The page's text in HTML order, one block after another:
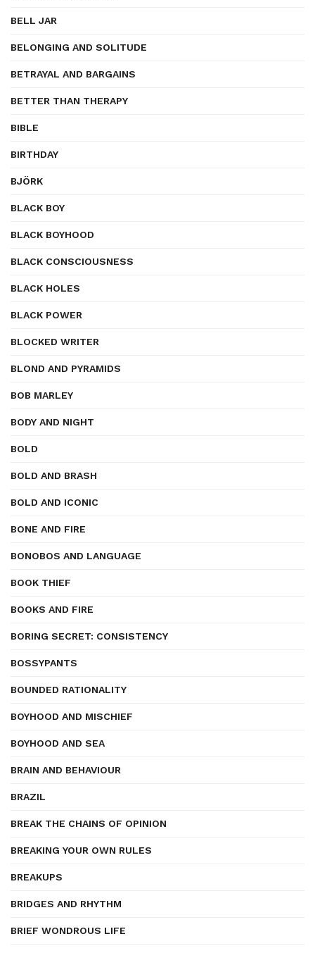
BELL JAR
BELONGING AND SOLITUDE
BETRAYAL AND BARGAINS
BETTER THAN THERAPY
BIBLE
BIRTHDAY
BJÖRK
BLACK BOY
BLACK BOYHOOD
BLACK CONSCIOUSNESS
BLACK HOLES
BLACK POWER
BLOCKED WRITER
BLOND AND PYRAMIDS
BOB MARLEY
BODY AND NIGHT
BOLD
BOLD AND BRASH
BOLD AND ICONIC
BONE AND FIRE
BONOBOS AND LANGUAGE
BOOK THIEF
BOOKS AND FIRE
BORING SECRET: CONSISTENCY
BOSSYPANTS
BOUNDED RATIONALITY
BOYHOOD AND MISCHIEF
BOYHOOD AND SEA
BRAIN AND BEHAVIOUR
BRAZIL
BREAK THE CHAINS OF OPINION
BREAKING YOUR OWN RULES
BREAKUPS
BRIDGES AND RHYTHM
BRIEF WONDROUS LIFE